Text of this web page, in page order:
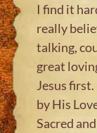
I find it
really
talking,
great
Jesus
by His
Sacred